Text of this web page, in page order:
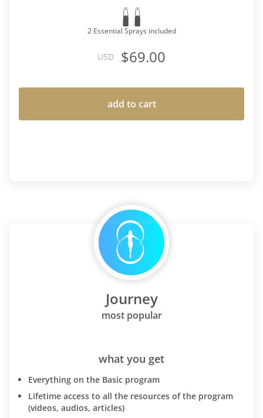
2 Essential Sprays included
USD $69.00
add to cart
Journey
most popular
what you get
Everything on the Basic program
Lifetime access to all the resources of the program
(videos, audios, articles)